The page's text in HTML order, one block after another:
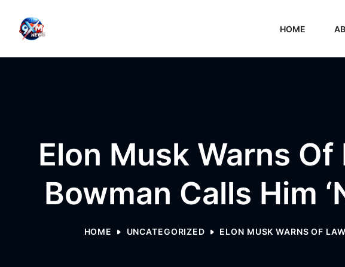
HOME
Elon Musk Warns
Bowman Calls Him
HOME UNCATEGORIZED ELON MUSK WARNS OF